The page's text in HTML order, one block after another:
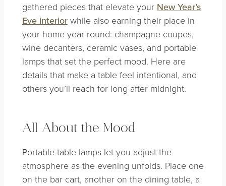
gathered pieces that elevate your New Year’s
Eve interiorwhile also earning their place in
your home year-round: champagne coupes,
wine decanters, ceramic vases, and portable
lamps that set the perfect mood. Here are
details that make a table feel intentional, and
others you’ll reach for long after midnight.
All About the Mood
Portable table lamps let you adjust the
atmosphere as the evening unfolds. Place one
on the bar cart, another on the dining table, a